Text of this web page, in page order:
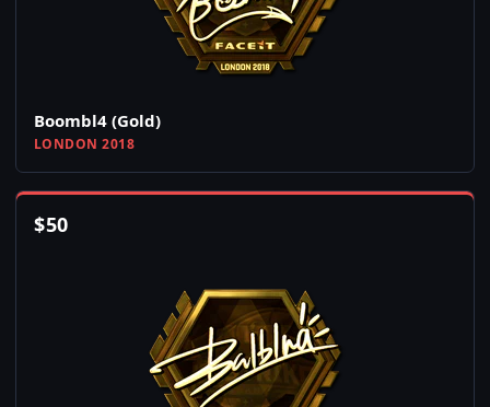
Boombl4 (Gold)
LONDON 2018
$50